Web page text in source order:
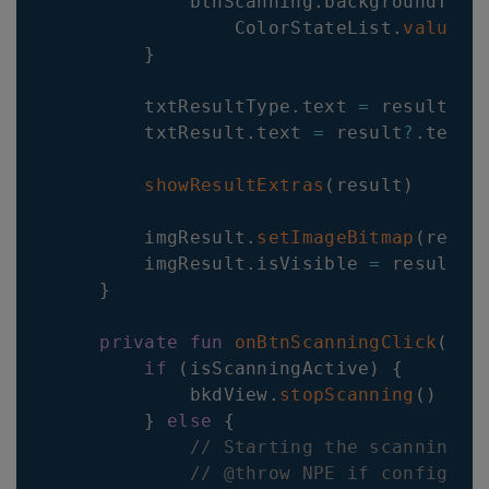
                ColorStateList
. valueOf
}
        txtResultType
. text = result
        txtResult
. text = result ? .
showResultExtras ( result )
        imgResult
. setImageBitmap (
        imgResult
. isVisible =
}
private fun onBtnScanningClick (
if
( isScanningActive )
{
            bkdView
. stopScanning ( )
}
else
{
// Starting the scanning
// @throw NPE if config